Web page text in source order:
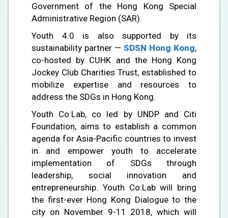
Government of the Hong Kong Special
Administrative Region (SAR).
Youth 4.0 is also supported by its
sustainability partner — SDSN Hong Kong,
co-hosted by CUHK and the Hong Kong
Jockey Club Charities Trust, established to
mobilize expertise and resources to
address the SDGs in Hong Kong.
Youth Co:Lab, co led by UNDP and Citi
Foundation, aims to establish a common
agenda for Asia-Pacific countries to invest
in and empower youth to accelerate
implementation of SDGs through
leadership, social innovation and
entrepreneurship. Youth Co:Lab will bring
the first-ever Hong Kong Dialogue to the
city on November 9-11 2018, which will